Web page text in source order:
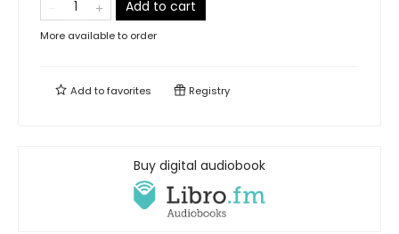
Add to cart
More available to order
Add tofavorites Registry
Buy digital audiobook